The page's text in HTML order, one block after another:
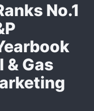
No.1
& Gas